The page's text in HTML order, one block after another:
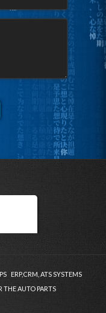
ERP,CRM, ATS SYSTEMS
AUTO PARTS